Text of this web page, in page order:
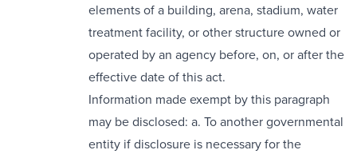
elements of a building, arena, stadium, water
treatment facility, or other structure owned or
operated by an agency before, on, or after the
effective date of this act.
Information made exempt by this paragraph
may be disclosed: a. To another governmental
entity if disclosure is necessary for the